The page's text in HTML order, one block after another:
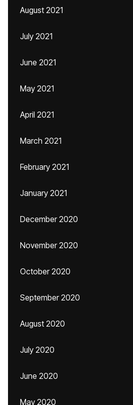
August 2021
July 2021
June 2021
May 2021
April 2021
March 2021
February 2021
January 2021
December 2020
November 2020
October 2020
September 2020
August 2020
July 2020
June 2020
May 2020